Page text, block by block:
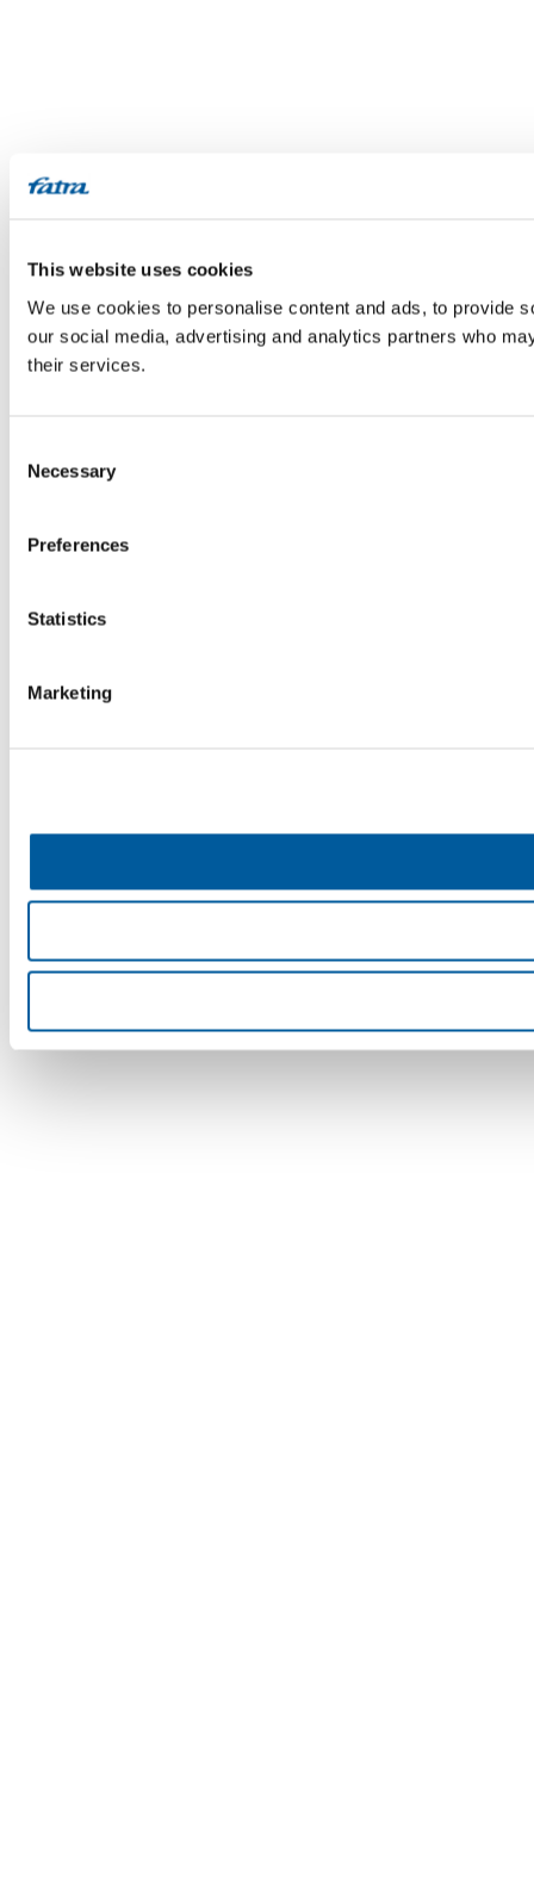
This website uses cookies
We use cookies to personalise content and ads, to provide
our social media, advertising and analytics partners who
their services.
Selection
Necessary
Preferences
Statistics
Marketing